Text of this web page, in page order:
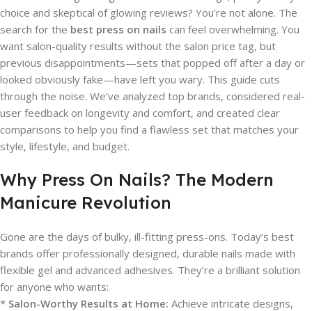
choice and skeptical of glowing reviews? You’re not alone. The
search for the best press on nails can feel overwhelming. You
want salon-quality results without the salon price tag, but
previous disappointments—sets that popped off after a day or
looked obviously fake—have left you wary. This guide cuts
through the noise. We’ve analyzed top brands, considered real-
user feedback on longevity and comfort, and created clear
comparisons to help you find a flawless set that matches your
style, lifestyle, and budget.
Why Press On Nails? The Modern
Manicure Revolution
Gone are the days of bulky, ill-fitting press-ons. Today’s best
brands offer professionally designed, durable nails made with
flexible gel and advanced adhesives. They’re a brilliant solution
for anyone who wants:
* Salon-Worthy Results at Home: Achieve intricate designs,